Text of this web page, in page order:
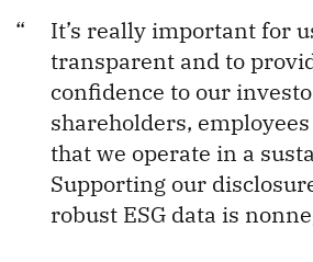
It’s really important for
transparent and to
confidence to our
shareholders,
that we operate in a
Supporting our
robust ESG data is